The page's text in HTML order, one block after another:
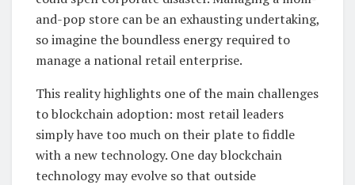
and-pop store can be an exhausting undertaking,
so imagine the boundless energy required to
manage a national retail enterprise.
This reality highlights one of the main challenges
to blockchain adoption: most retail leaders
simply have too much on their plate to fiddle
with a new technology. One day blockchain
technology may evolve so that outside